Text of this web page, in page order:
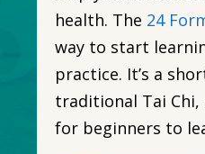
health. The 24
way to start
practice. It’s a
traditional Tai
for beginners to